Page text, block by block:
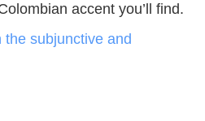
accent you’ll find.
subjunctive and